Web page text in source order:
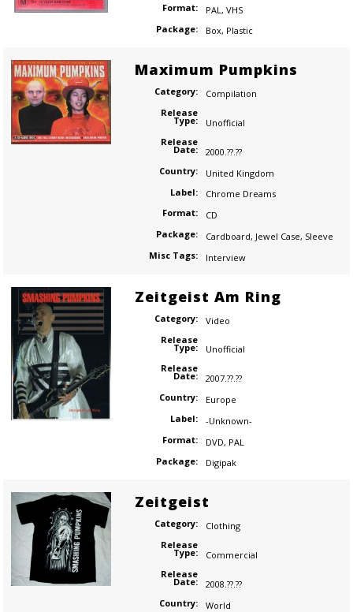
Format:
PAL , VHS
Package:
Box, Plastic
Maximum Pumpkins
Category:
Compilation
Release
Type:
Unofficial
Release
Date:
2000.??.??
Country:
United Kingdom
Label:
Chrome Dreams
Format:
CD
Package:
Cardboard, Jewel Case, Sleeve
Misc Tags:
Interview
Zeitgeist Am Ring
Category:
Video
Release
Type:
Unofficial
Release
Date:
2007.??.??
Country:
Europe
Label:
-Unknown-
Format:
DVD, PAL
Package:
Digipak
Zeitgeist
Category:
Clothing
Release
Type:
Commercial
Release
Date:
2008.??.??
Country:
World